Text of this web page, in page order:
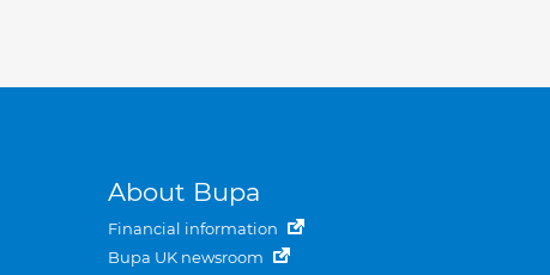
About Bupa
Financial information
Bupa UK newsroom